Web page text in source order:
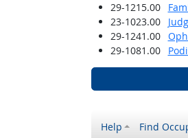
29-1215.00
23-1023.00
29-1241.00
29-1081.00
Help Find